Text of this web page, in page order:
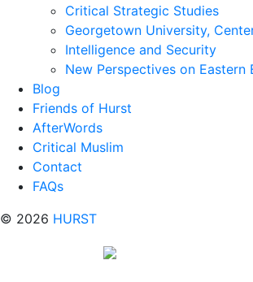
Critical Strategic Studies
Georgetown University,
Intelligence and Security
New Perspectives on Eastern
Blog
Friends of Hurst
AfterWords
Critical Muslim
Contact
FAQs
© 2026 HURST